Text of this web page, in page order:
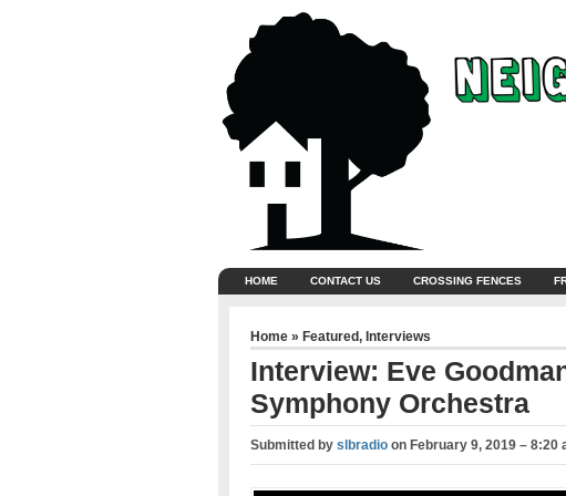
HOME CONTACT US CROSSING FENCES
Home » Featured, Interviews
Interview: Eve
Symphony Orchestra
Submitted by slbradioon February 9, 2019 – 8:20